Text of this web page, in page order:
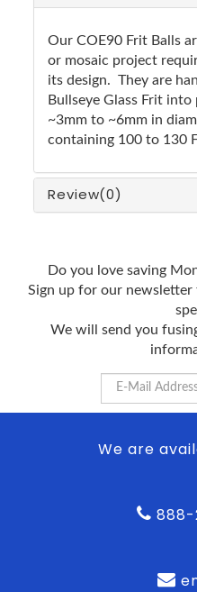
Our COE90 Frit Balls
or mosaic project
its design. They are
Bullseye Glass Frit
~3mm to ~6mm in
containing 100 to 130
Review(0)
Do you love saving
Sign up for our
We will send you
We are
888-